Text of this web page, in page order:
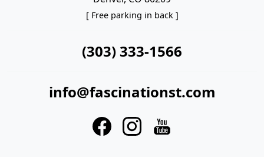
[ Free parking in back ]
(303) 333-1566
info@fascinationst.com